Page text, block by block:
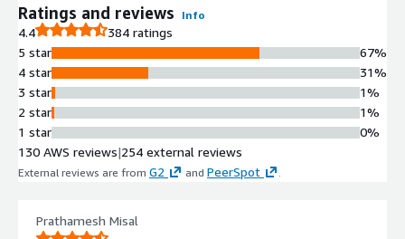
Container Orchestration Support
seamless integration with
Kubernetes, enabling container
development, orchestration, and
application deployment at scale
System Management Interface
RHEL web console providing intuitive
administration of resources and
Ratings and reviews Info
4.4
384 ratings
5 star
4 star
3 star
2 star
1 star
67%
31%
1%
1%
0%
130 AWS reviews|254 external reviews
External reviews are from G2 and PeerSpot .
Prathamesh Misal